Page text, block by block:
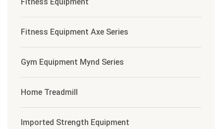
Fitness Equipment Axe Series
Gym Equipment Mynd Series
Home Treadmill
Imported Strength Equipment